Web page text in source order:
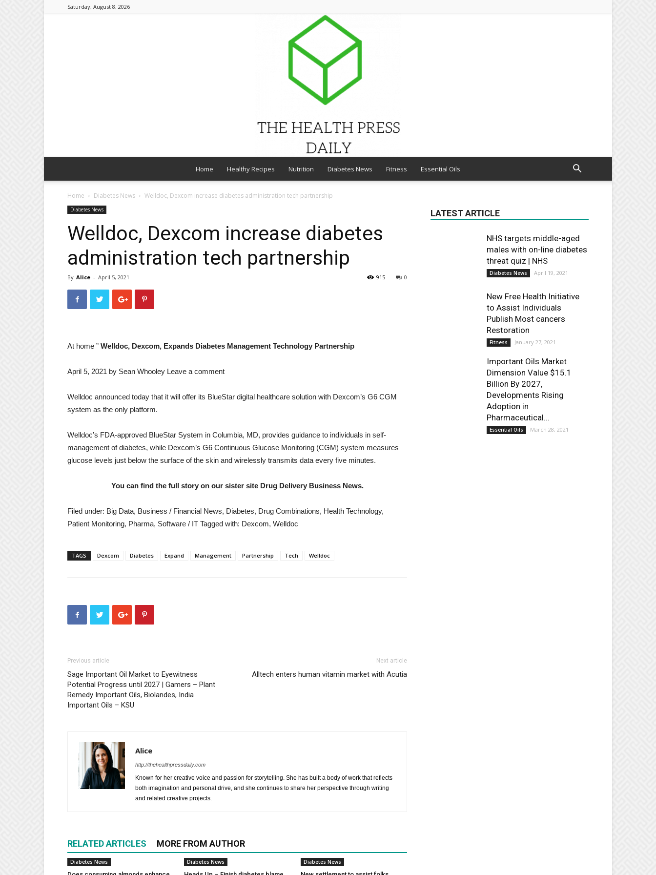
Saturday, August 8, 2026
HEALTH
Home Healthy Recipes Nutrition Diabetes News Fitness Essential Oils
Home Diabetes News Welldoc, Dexcom increase diabetes administration tech partnership
Diabetes News
Welldoc, Dexcom increase diabetes
administration tech partnership
By Alice - April 5, 2021 0
915
At home ” Welldoc, Dexcom, Expands Diabetes Management Technology Partnership
April 5, 2021 by Sean Whooley Leave a comment
Welldoc announced today that it will offer its BlueStar digital healthcare solution with Dexcom’s G6 CGM
system as the only platform.
Welldoc’s FDA-approved BlueStar System in Columbia, MD, provides guidance to individuals in self-
management of diabetes, while Dexcom’s G6 Continuous Glucose Monitoring (CGM) system measures
glucose levels just below the surface of the skin and wirelessly transmits data every five minutes.
You can find the full story on our sister site Drug Delivery Business News.
Filed under: Big Data, Business / Financial News, Diabetes, Drug Combinations, Health Technology,
Patient Monitoring, Pharma, Software / IT Tagged with: Dexcom, Welldoc
Reader
TAGS Dexcom Diabetes Expand Management Partnership Tech Welldoc
Previous article
Sage Important Oil Market to Eyewitness
Potential Progress until 2027 | Gamers – Plant
Remedy Important Oils, Biolandes, India
Important Oils – KSU
Next article
Alltech enters human vitamin market with Acutia
Alice
http://thehealthpressdaily.com
Known for her creative voice and passion for storytelling. She has built a body of work that reflects
both imagination and personal drive, and she continues to share her perspective through writing
and related creative projects.
RELATED ARTICLES MORE FROM AUTHOR
Diabetes News Diabetes News Diabetes News
LATEST ARTICLE
NHS targets middle-aged
males with on-line diabetes
threat quiz | NHS
Diabetes News April 19, 2021
New Free Health Initiative
to Assist Individuals
Publish Most cancers
Restoration
Fitness January 27, 2021
Important Oils Market
Dimension Value $15.1
Billion By 2027,
Developments Rising
Adoption in
Pharmaceutical...
Essential Oils March 28, 2021